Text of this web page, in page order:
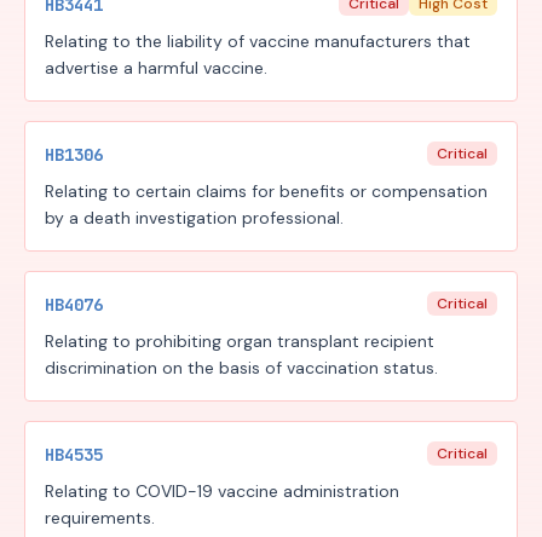
HB3441
Relating to the liability of vaccine manufacturers that
advertise a harmful vaccine.
HB1306 Critical
Relating to certain claims for benefits or compensation
by a death investigation professional.
HB4076 Critical
Relating to prohibiting organ transplant recipient
discrimination on the basis of vaccination status.
HB4535 Critical
Relating to COVID-19 vaccine administration
requirements.